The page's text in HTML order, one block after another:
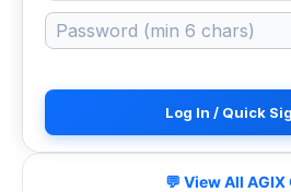
Log In / Quick
💬 View All AGIX